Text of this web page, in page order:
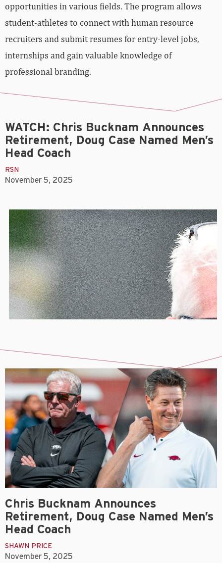
opportunities in various fields. The program allows
student-athletes to connect with human resource
recruiters and submit resumes for entry-level jobs,
internships and gain valuable knowledge of
professional branding.
WATCH: Chris Bucknam Announces
Retirement, Doug Case Named Men’s
Head Coach
RSN
November 5, 2025
Chris Bucknam Announces
Retirement, Doug Case Named Men’s
Head Coach
SHAWN PRICE
November 5, 2025